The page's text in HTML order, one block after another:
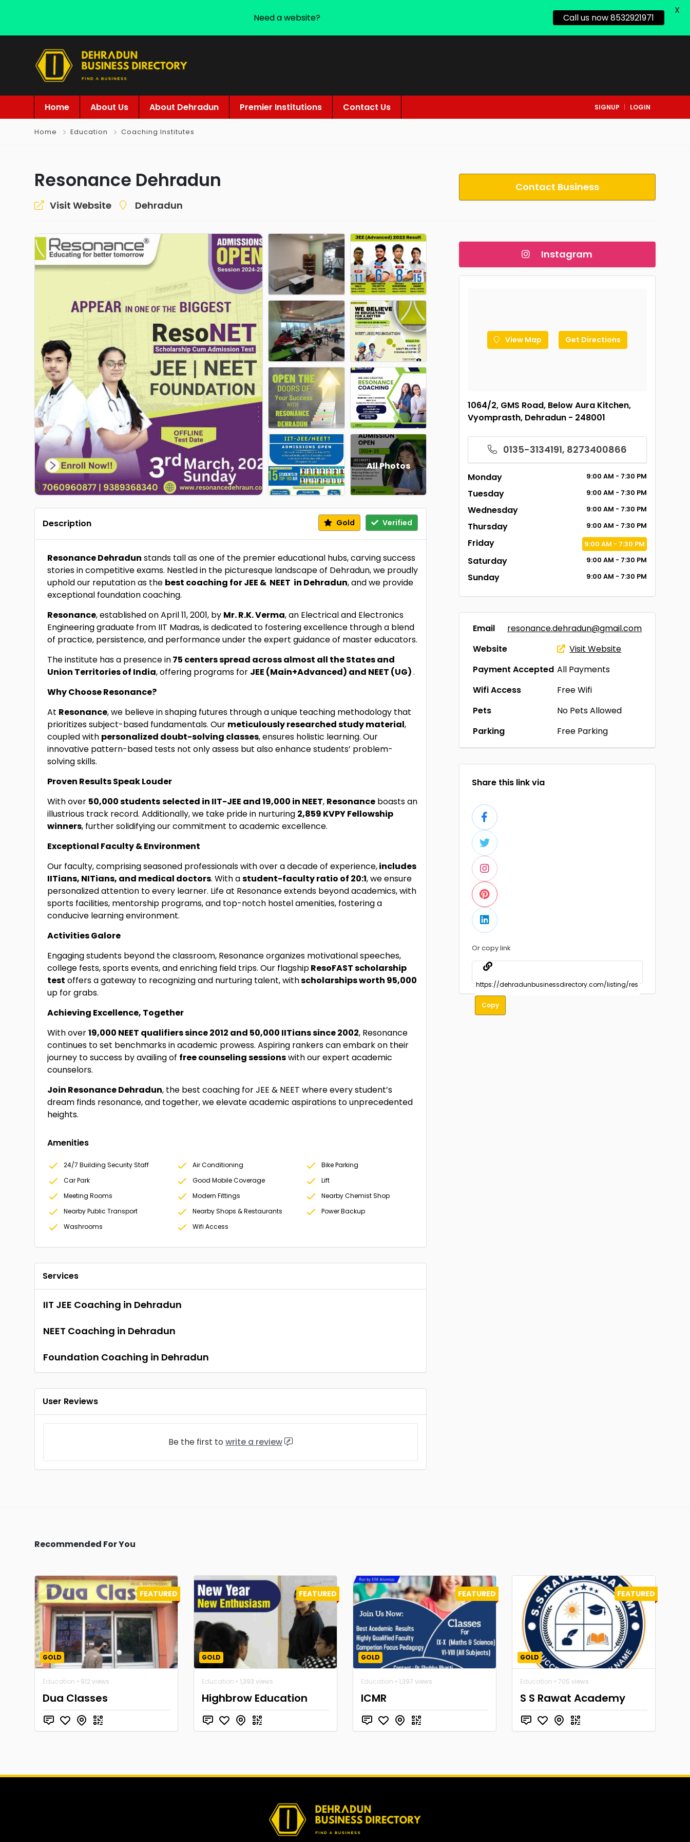
Home About Us About Dehradun Premier Institutions Contact Us SIGNUP LOGIN
Home Education Coaching Institutes
Resonance Dehradun
Visit Website Dehradun
Contact Business
Instagram
View Map Get Directions
1064/2, GMS Road, Below Aura Kitchen,
Vyomprasth, Dehradun - 248001
0135-3134191, 8273400866
Monday 9:00 AM - 7:30 PM
Tuesday 9:00 AM - 7:30 PM
Wednesday 9:00 AM - 7:30 PM
Thursday 9:00 AM - 7:30 PM
Friday 9:00 AM - 7:30 PM
Saturday 9:00 AM - 7:30 PM
Sunday 9:00 AM - 7:30 PM
Email
resonance.dehradun@gmail.com
Website
Visit Website
Payment Accepted All Payments
Wifi Access
Free Wifi
Pets
No Pets Allowed
Parking
Free Parking
Share this link via
Or copy link
Copy
All Photos
Description Gold Verified
Resonance Dehradun stands tall as one of the premier educational hubs, carving success
stories in competitive exams. Nestled in the picturesque landscape of Dehradun, we proudly
uphold our reputation as the best coaching for JEE & NEET in Dehradun, and we provide
exceptional foundation coaching.
Resonance, established on April 11, 2001, by Mr. R.K. Verma, an Electrical and Electronics
Engineering graduate from IIT Madras, is dedicated to fostering excellence through a blend
of practice, persistence, and performance under the expert guidance of master educators.
The institute has a presence in75 centers spread across almost all the States and
Union Territories of India, offering programs for JEE (Main+Advanced) and NEET (UG).
Why Choose Resonance?
At Resonance, we believe in shaping futures through a unique teaching methodology that
prioritizes subject-based fundamentals. Our meticulously researched study material,
coupled with personalized doubt-solving classes, ensures holistic learning. Our
innovative pattern-based tests not only assess but also enhance students’ problem-
solving skills.
Proven Results Speak Louder
With over 50,000 studentsselected in IIT-JEE and 19,000 in NEET, Resonance boasts an
illustrious track record. Additionally, we take pride in nurturing 2,859 KVPY Fellowship
winners, further solidifying our commitment to academic excellence.
Exceptional Faculty & Environment
Our faculty, comprising seasoned professionals with over a decade of experience,includes
IITians, NITians, and medical doctors. With astudent-faculty ratio of 20:1, we ensure
personalized attention to every learner. Life at Resonance extends beyond academics, with
sports facilities, mentorship programs, and top-notch hostel amenities, fostering a
conducive learning environment.
Activities Galore
Engaging students beyond the classroom, Resonance organizes motivational speeches,
college fests, sports events, and enriching field trips. Our flagshipResoFAST scholarship
test offers a gateway to recognizing and nurturing talent, withscholarships worth ₹95,000
up for grabs.
Achieving Excellence, Together
With over19,000 NEET qualifiers since 2012 and 50,000 IITians since 2002, Resonance
continues to set benchmarks in academic prowess. Aspiring rankers can embark on their
journey to success by availing of free counseling sessionswith our expert academic
counselors.
Join Resonance Dehradun, the best coaching for JEE & NEET where every student’s
dream finds resonance, and together, we elevate academic aspirations to unprecedented
heights.
Amenities
24/7 Building Security Staff Air Conditioning
Bike Parking
Car Park
Good Mobile Coverage
Lift
Meeting Rooms
Modern Fittings
Nearby Chemist Shop
Nearby Public Transport
Nearby Shops & Restaurants
Power Backup
Washrooms
Wifi Access
Services
IIT JEE Coaching in Dehradun
NEET Coaching in Dehradun
Foundation Coaching in Dehradun
User Reviews
Be the first to write a review
Recommended For You
FEATURED
GOLD
Education • 912 views
Dua Classes
FEATURED
GOLD
Education • 1,393 views
Highbrow Education
FEATURED
GOLD
Education • 1,397 views
ICMR
FEATURED
GOLD
Education • 705 views
S S Rawat Academy
Need a website? Call us now 8532921971
X